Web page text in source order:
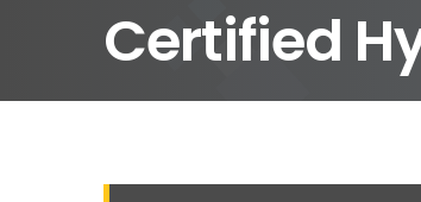
Certified